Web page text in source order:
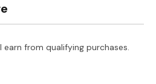
earn from qualifying purchases.